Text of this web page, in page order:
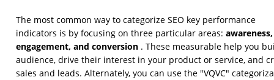
The most common way to categorize SEO key performance
indicators is by focusing on three particular areas: awareness,
engagement, and conversion . These measurable help you
audience, drive their interest in your product or service, and
sales and leads. Alternately, you can use the "VQVC"